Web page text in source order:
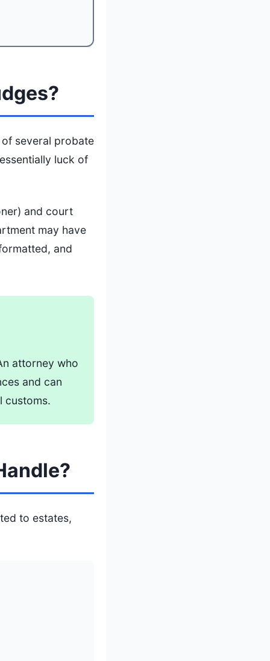
several probate
luck of
and court
may have
and
attorney who
and can
customs.
to estates,